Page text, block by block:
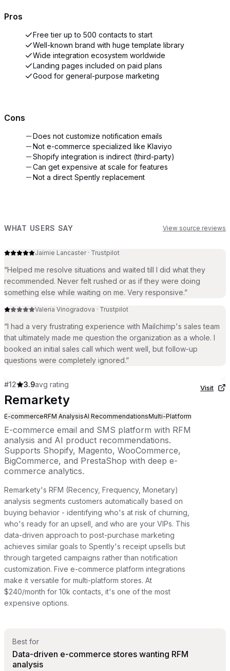
Pros
Free tier up to 500 contacts to start
Well-known brand with huge template library
Wide integration ecosystem worldwide
Landing pages included on paid plans
Good for general-purpose marketing
Cons
Does not customize notification emails
Not e-commerce specialized like Klaviyo
Shopify integration is indirect (third-party)
Can get expensive at scale for features
Not a direct Spently replacement
WHAT USERS SAY View source reviews
Jaimie Lancaster· Trustpilot
“Helped me resolve situations and waited till I did what they
recommended. Never felt rushed or as if they were doing
something else while waiting on me. Very responsive.”
Valeria Vinogradova · Trustpilot
“I had a very frustrating experience with Mailchimp's sales team
that ultimately made me question the organization as a whole. I
booked an initial sales call which went well, but follow-up
questions were completely ignored.”
#12 3.9avg rating
Remarkety
E-commerceRFM AnalysisAI RecommendationsMulti-Platform
E-commerce email and SMS platform with RFM
analysis and AI product recommendations.
Supports Shopify, Magento, WooCommerce,
BigCommerce, and PrestaShop with deep e-
commerce analytics.
Remarkety's RFM (Recency, Frequency, Monetary)
analysis segments customers automatically based on
buying behavior - identifying who's at risk of churning,
who's ready for an upsell, and who are your VIPs. This
data-driven approach to post-purchase marketing
achieves similar goals to Spently's receipt upsells but
through targeted campaigns rather than notification
customization. Five e-commerce platform integrations
make it versatile for multi-platform stores. At
$240/month for 10k contacts, it's one of the most
expensive options.
Visit
Best for
Data-driven e-commerce stores wanting RFM
analysis